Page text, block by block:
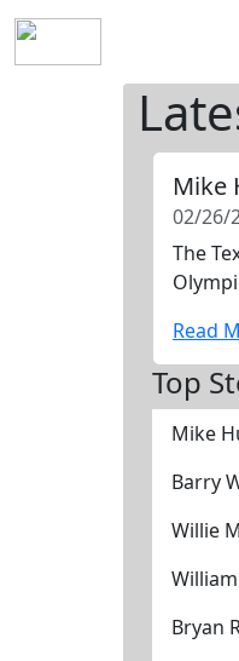
Mike
02/26/
The
Read
Top
Mike
Barry
Willie
Bryan